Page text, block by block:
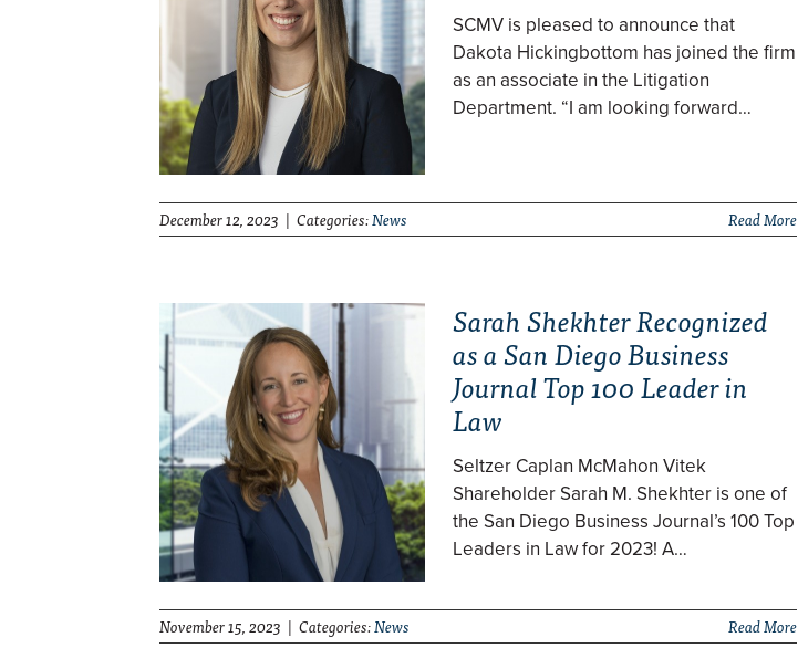
SCMV is pleased to announce that
Dakota Hickingbottom has joined the firm
as an associate in the Litigation
Department. “I am looking forward…
December 12, 2023 | Categories:News Read More
Sarah Shekhter Recognized
as a San Diego Business
Journal Top 100 Leader in
Law
Seltzer Caplan McMahon Vitek
Shareholder Sarah M. Shekhter is one of
the San Diego Business Journal’s 100 Top
Leaders in Law for 2023! A…
November 15, 2023 | Categories:News Read More